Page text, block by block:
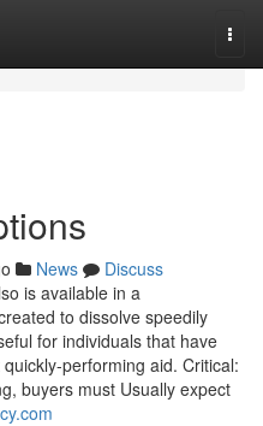
News
Discuss
is available in a
to dissolve speedily
for individuals that have
performing aid. Critical:
buyers must Usually expect